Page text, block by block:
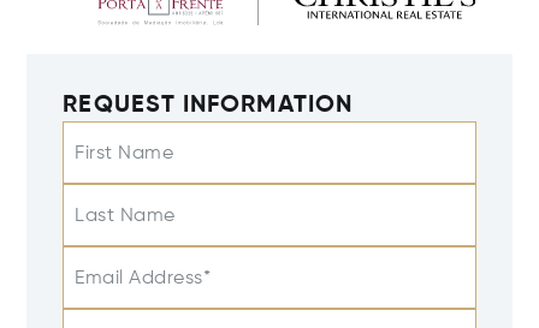
REQUEST INFORMATION
First Name
Last Name
Email Address*